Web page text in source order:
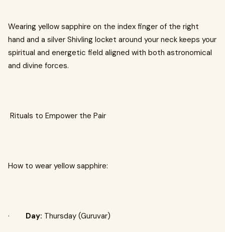
Wearing yellow sapphire on the index finger of the right
hand and a silver Shivling locket around your neck keeps your
spiritual and energetic field aligned with both astronomical
and divine forces.
Rituals to Empower the Pair
How to wear yellow sapphire:
· Day: Thursday (Guruvar)